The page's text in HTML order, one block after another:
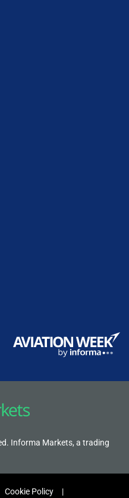
Informa Markets, a trading
Cookie Policy